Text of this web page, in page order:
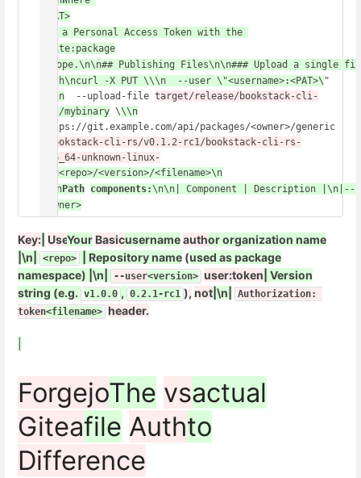
<PAT>
is a Personal Access Token with the
write:package
scope.\n\n## Publishing Files\n\n### Upload a single
bash\ncurl -X PUT \\\n  --user \"<username>:<PAT>\ "
\\n
  --upload-file
target/release/bookstack-cli-
./mybinary \\\n
https://git.example.com/api/packages/<owner>/generic
bookstack-cli-rs/v0.1.2-rc1/bookstack-cli-rs-
x86_64-unknown-linux-
gnu<repo>/<version>/<filename>\n
\n\nPath components:\n\n| Component | Description
<owner>
Key: UseYour Basicusernameauthor organization name
|\n|
<repo> | Repository name (used as package
namespace) |\n|
--user<version> user:token | Version
string (e.g. v1.0.0 , 0.2.1-rc1 ), not |\n|
Authorization:
token<filename> header.
ForgejoThe vsactual
Giteafile Authto
Difference